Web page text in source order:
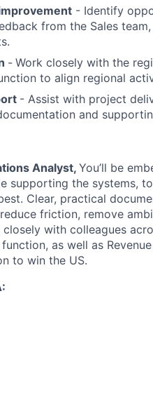
- Identify
from the Sales
- Work closely with the
to align regional
- Assist with project
and
Analyst, You’ll be
supporting the systems,
Clear, practical
friction, remove
closely with colleagues
as well as
to win the US.